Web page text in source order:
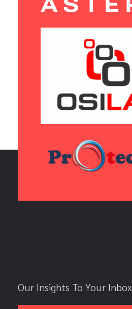
Our Insights To Your Inbox